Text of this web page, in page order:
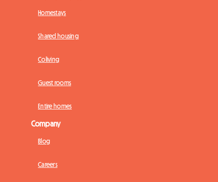
Homestays
Shared housing
Coliving
Guest rooms
Entire homes
Company
Blog
Careers